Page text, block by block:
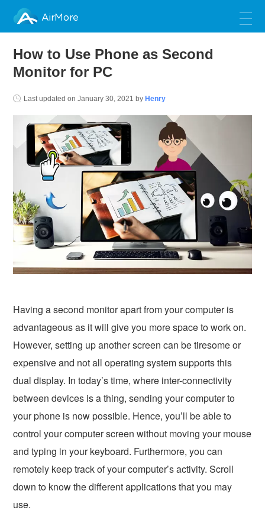
AirMore
How to Use Phone as Second
Monitor for PC
Last updated onJanuary 30, 2021 by Henry
Having a second monitor apart from your computer is
advantageous as it will give you more space to work on.
However, setting up another screen can be tiresome or
expensive and not all operating system supports this
dual display. In today’s time, where inter-connectivity
between devices is a thing, sending your computer to
your phone is now possible. Hence, you’ll be able to
control your computer screen without moving your mouse
and typing in your keyboard. Furthermore, you can
remotely keep track of your computer’s activity. Scroll
down to know the different applications that you may
use.